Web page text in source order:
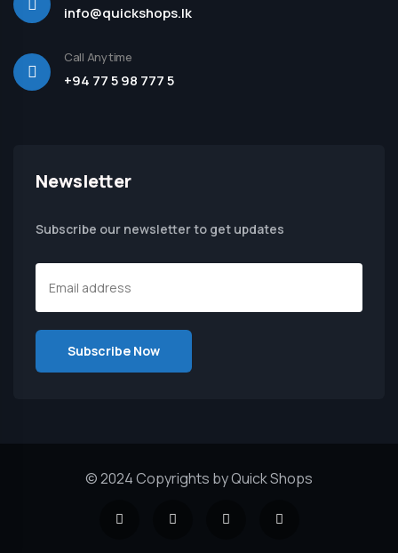
info@quickshops.lk
Call Anytime
+94 77 5 98 777 5
Newsletter
Subscribe our newsletter to get updates
© 2024 Copyrights by Quick Shops